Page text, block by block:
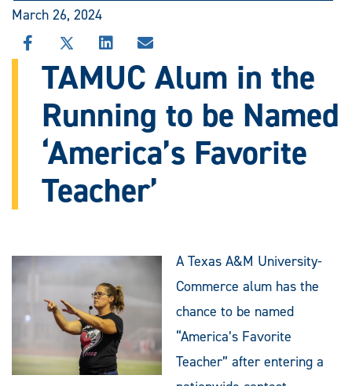
March 26, 2024
SHARE
THIS
STORY
FACEBOOK
SHARE
THIS
STORY
X
SHARE
THIS
STORY
LINKEDIN
SHARE
THIS
STORY
EMAIL
TAMUC Alum in the
Running to be Named
‘America’s Favorite
Teacher’
A Texas A&M University-
Commerce alum has the
chance to be named
“America’s Favorite
Teacher” after entering a